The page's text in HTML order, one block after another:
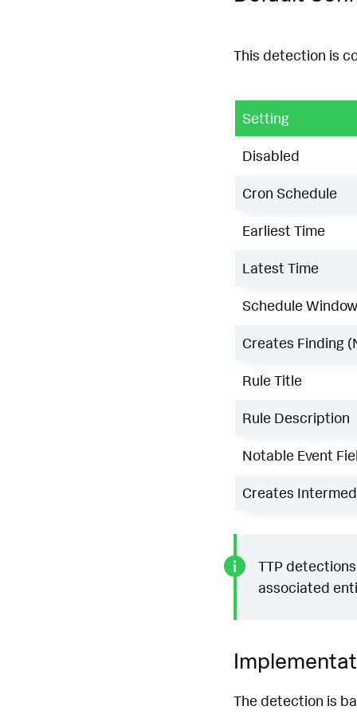
This detection is
Setting
Disabled
Cron Schedule
Earliest Time
Latest Time
Schedule Window
Creates Finding
Rule Title
Rule Description
Notable Event
Creates
TTP
associated
The detection is